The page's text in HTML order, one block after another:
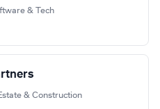
& Tech
& Construction